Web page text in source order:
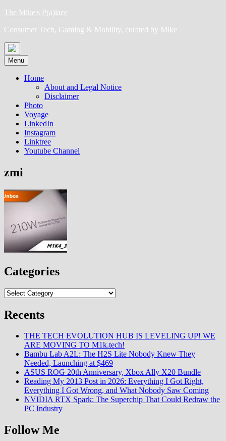
Skip
content
The Mike's P(a)lace
Consumer Tech, Gaming & Mobility, curated by Mike
Menu
Home
About and Legal Notice
Disclaimer
Photo
Voyage
LinkedIn
Instagram
Linktree
Youtube Channel
zmi
Categories
Categories
Recents
THE TECH EVOLUTION HUB IS LEVELING UP! WE
ARE MOVING TO M1k.tech!
Bambu Lab A2L: The H2S Lite Nobody Knew They
Needed, Launching at $469
ASUS ROG 20th Anniversary, Xbox Ally X20 Bundle
Reading My 2013 Post in 2026: Everything I Got Right,
Everything I Got Wrong, and What Nobody Saw Coming
NVIDIA RTX Spark: The Superchip That Could Redraw the
PC Industry
Follow Me